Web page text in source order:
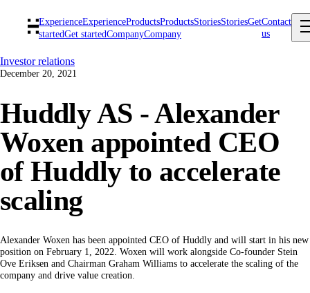
ExperienceExperienceProductsProductsStoriesStoriesGet
startedGet startedCompanyCompany
Contact
us
Investor relations
December 20, 2021
Huddly AS - Alexander
Woxen appointed CEO
of Huddly to accelerate
scaling
Alexander Woxen has been appointed CEO of Huddly and will start in his new
position on February 1, 2022. Woxen will work alongside Co-founder Stein
Ove Eriksen and Chairman Graham Williams to accelerate the scaling of the
company and drive value creation.